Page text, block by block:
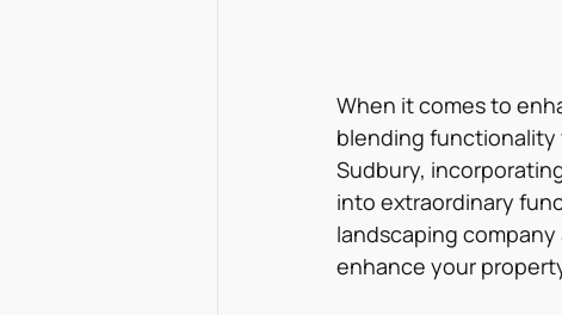
When it comes to
blending functionality
Sudbury,
into extraordinary
landscaping
enhance your